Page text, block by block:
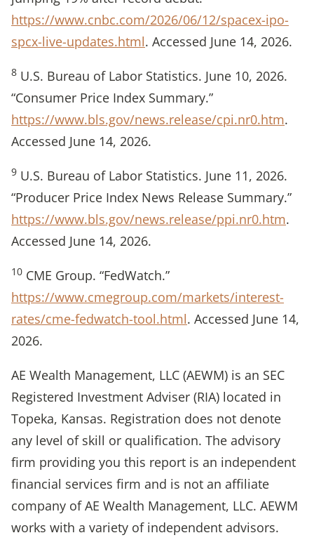
https://www.cnbc.com/2026/06/12/spacex-ipo-
spcx-live-updates.html. Accessed June 14, 2026.
8 U.S. Bureau of Labor Statistics. June 10, 2026.
“Consumer Price Index Summary.”
https://www.bls.gov/news.release/cpi.nr0.htm.
Accessed June 14, 2026.
9 U.S. Bureau of Labor Statistics. June 11, 2026.
“Producer Price Index News Release Summary.”
https://www.bls.gov/news.release/ppi.nr0.htm.
Accessed June 14, 2026.
10 CME Group. “FedWatch.”
https://www.cmegroup.com/markets/interest-
rates/cme-fedwatch-tool.html. Accessed June 14,
2026.
AE Wealth Management, LLC (AEWM) is an SEC
Registered Investment Adviser (RIA) located in
Topeka, Kansas. Registration does not denote
any level of skill or qualification. The advisory
firm providing you this report is an independent
financial services firm and is not an affiliate
company of AE Wealth Management, LLC. AEWM
works with a variety of independent advisors.